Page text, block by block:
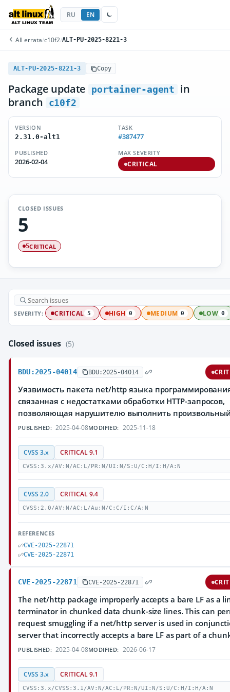
RU EN
All errata/c10f2/ALT-PU-2025-8221-3
ALT-PU-2025-8221-3 Copy
Package update portainer-agent
in
branch
c10f2
VERSION
2.31.0-alt1
TASK
#387477
PUBLISHED
2026-02-04
MAX SEVERITY
CRITICAL
CLOSED ISSUES
5
5CRITICAL
SEVERITY: CRITICAL 5 HIGH 0 MEDIUM 0 LOW 0
Closed issues (5)
BDU:2025-04014 BDU:2025-04014
Уязвимость пакета net/http языка
связанная с недостатками обработки HTTP-запросов,
позволяющая нарушителю выполнить
PUBLISHED: 2025-04-08MODIFIED: 2025-11-18
CVSS 3.x CRITICAL 9.1
CVSS:3.x/AV:N/AC:L/PR:N/UI:N/S:U/C:H/I:H/A:N
CVSS 2.0 CRITICAL 9.4
CVSS:2.0/AV:N/AC:L/Au:N/C:C/I:C/A:N
REFERENCES
CVE-2025-22871
CVE-2025-22871
CVE-2025-22871 CVE-2025-22871
The net/http package improperly accepts a bare LF as a
terminator in chunked data chunk-size lines. This can
request smuggling if a net/http server is used in
server that incorrectly accepts a bare LF as part of a
PUBLISHED: 2025-04-08MODIFIED: 2026-06-17
CVSS 3.x CRITICAL 9.1
CVSS:3.x/CVSS:3.1/AV:N/AC:L/PR:N/UI:N/S:U/C:H/I:H/A:N